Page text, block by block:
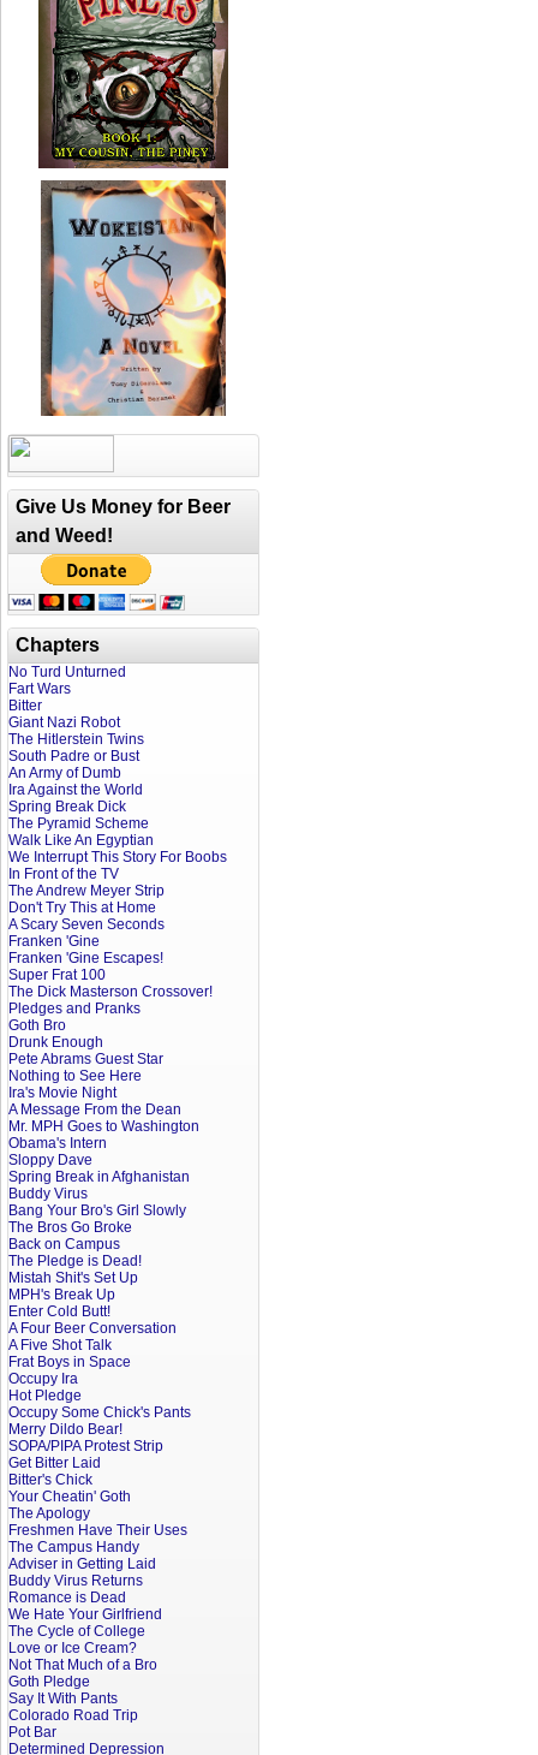
Give Us Money for Beer
and Weed!
Chapters
No Turd Unturned
Fart Wars
Bitter
Giant Nazi Robot
The Hitlerstein Twins
South Padre or Bust
An Army of Dumb
Ira Against the World
Spring Break Dick
The Pyramid Scheme
Walk Like An Egyptian
We Interrupt This Story For Boobs
In Front of the TV
The Andrew Meyer Strip
Don't Try This at Home
A Scary Seven Seconds
Franken 'Gine
Franken 'Gine Escapes!
Super Frat 100
The Dick Masterson Crossover!
Pledges and Pranks
Goth Bro
Drunk Enough
Pete Abrams Guest Star
Nothing to See Here
Ira's Movie Night
A Message From the Dean
Mr. MPH Goes to Washington
Obama's Intern
Sloppy Dave
Spring Break in Afghanistan
Buddy Virus
Bang Your Bro's Girl Slowly
The Bros Go Broke
Back on Campus
The Pledge is Dead!
Mistah Shit's Set Up
MPH's Break Up
Enter Cold Butt!
A Four Beer Conversation
A Five Shot Talk
Frat Boys in Space
Occupy Ira
Hot Pledge
Occupy Some Chick's Pants
Merry Dildo Bear!
SOPA/PIPA Protest Strip
Get Bitter Laid
Bitter's Chick
Your Cheatin' Goth
The Apology
Freshmen Have Their Uses
The Campus Handy
Adviser in Getting Laid
Buddy Virus Returns
Romance is Dead
We Hate Your Girlfriend
The Cycle of College
Love or Ice Cream?
Not That Much of a Bro
Goth Pledge
Say It With Pants
Colorado Road Trip
Pot Bar
Determined Depression